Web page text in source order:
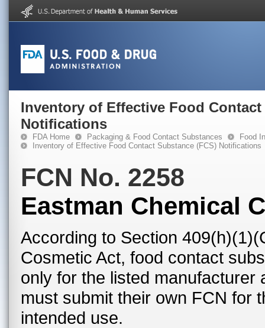
Inventory of Effective Food Contact
Notifications
FDA Home Packaging & Food Contact Substances
Food
Inventory of Effective Food Contact Substance (FCS) Notifications
FCN No. 2258
Eastman Chemical
According to Section
Cosmetic Act, food contact
only for the listed
must submit their own FCN for
intended use.